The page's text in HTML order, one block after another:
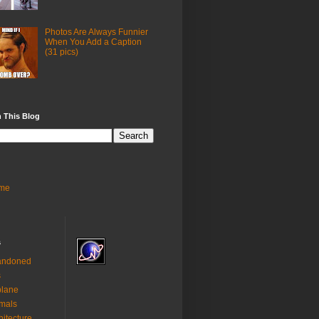
Photos Are Always Funnier
When You Add a Caption
(31 pics)
This Blog